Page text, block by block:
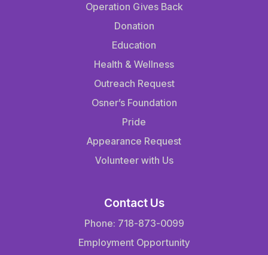
Operation Gives Back
Donation
Education
Health & Wellness
Outreach Request
Osner’s Foundation
Pride
Appearance Request
Volunteer with Us
Contact Us
Phone: 718-873-0099
Employment Opportunity